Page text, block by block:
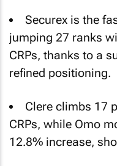
Securex is the
jumping 27 ranks
CRPs, thanks to a
refined positioning.
Clere climbs 17
CRPs, while Omo
12.8% increase,